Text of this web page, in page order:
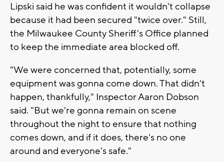
Lipski said he was confident it wouldn't collapse
because it had been secured "twice over." Still,
the Milwaukee County Sheriff's Office planned
to keep the immediate area blocked off.
"We were concerned that, potentially, some
equipment was gonna come down. That didn't
happen, thankfully," Inspector Aaron Dobson
said. "But we're gonna remain on scene
throughout the night to ensure that nothing
comes down, and if it does, there's no one
around and everyone's safe."